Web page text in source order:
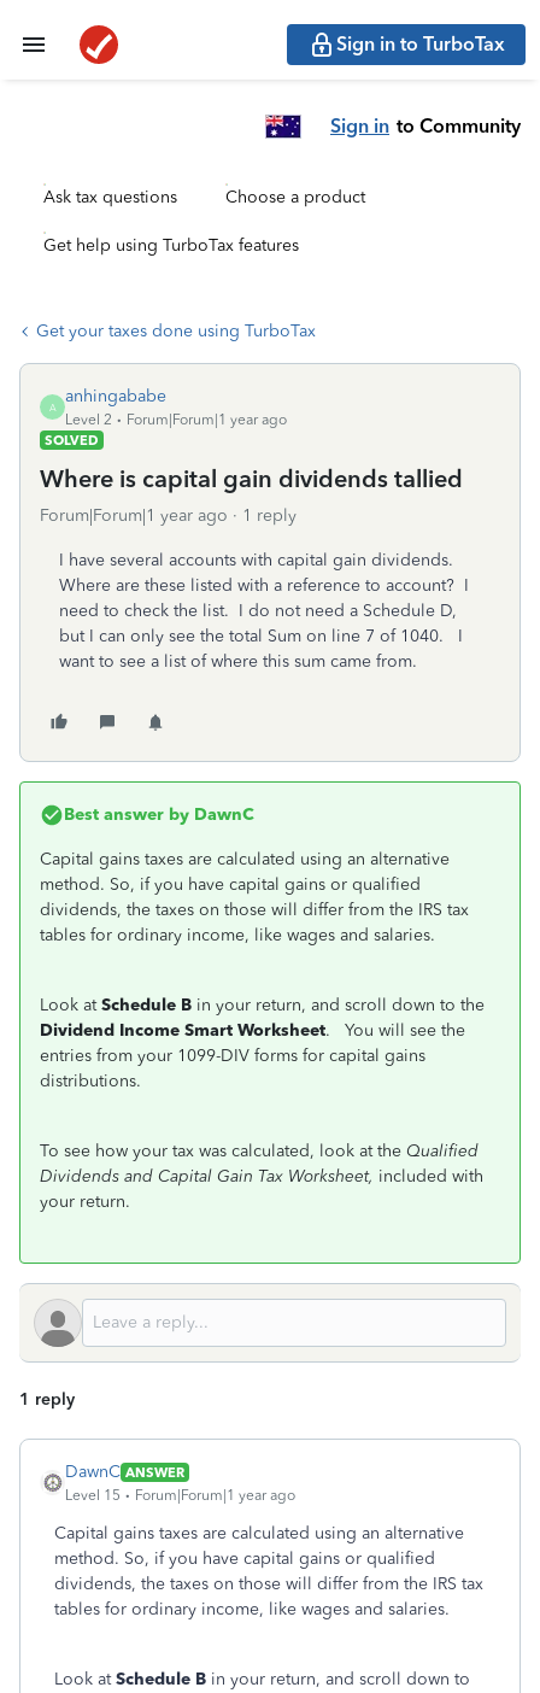
Sign in to TurboTax
Sign in to Community
Ask tax questions Choose a product
Get help using TurboTax features
Get your taxes done using TurboTax
A
anhingababe
Level 2
Forum|Forum|1 year ago
SOLVED
Where is capital gain dividends tallied
Forum|Forum|1 year ago 1 reply
I have several accounts with capital gain dividends.
Where are these listed with a reference to account? I
need to check the list. I do not need a Schedule D,
but I can only see the total Sum on line 7 of 1040. I
want to see a list of where this sum came from.
Best answer by DawnC
Capital gains taxes are calculated using an alternative
method. So, if you have capital gains or qualified
dividends, the taxes on those will differ from the IRS tax
tables for ordinary income, like wages and salaries.
Look atSchedule B in your return, and scroll down to the
Dividend Income Smart Worksheet. You will see the
entries from your 1099-DIV forms for capital gains
distributions.
To see how your tax was calculated, look at the Qualified
Dividends and Capital Gain Tax Worksheet, included with
your return.
1 reply
DawnC ANSWER
Level 15
Forum|Forum|1 year ago
Capital gains taxes are calculated using an alternative
method. So, if you have capital gains or qualified
dividends, the taxes on those will differ from the IRS tax
tables for ordinary income, like wages and salaries.
Look atSchedule B in your return, and scroll down to